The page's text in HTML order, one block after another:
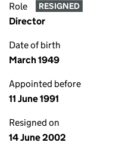
Role RESIGNED
Director
Date of birth
March 1949
Appointed before
11 June 1991
Resigned on
14 June 2002